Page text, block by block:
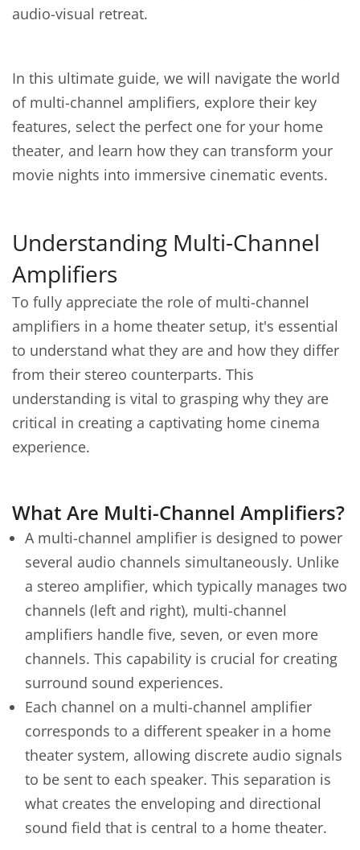
audio-visual retreat.
In this ultimate guide, we will navigate the world
of multi-channel amplifiers, explore their key
features, select the perfect one for your home
theater, and learn how they can transform your
movie nights into immersive cinematic events.
Understanding Multi-Channel
Amplifiers
To fully appreciate the role of multi-channel
amplifiers in a home theater setup, it's essential
to understand what they are and how they differ
from their stereo counterparts. This
understanding is vital to grasping why they are
critical in creating a captivating home cinema
experience.
What Are Multi-Channel Amplifiers?
A multi-channel amplifier is designed to power
several audio channels simultaneously. Unlike
a stereo amplifier, which typically manages two
channels (left and right), multi-channel
amplifiers handle five, seven, or even more
channels. This capability is crucial for creating
surround sound experiences.
Each channel on a multi-channel amplifier
corresponds to a different speaker in a home
theater system, allowing discrete audio signals
to be sent to each speaker. This separation is
what creates the enveloping and directional
sound field that is central to a home theater.